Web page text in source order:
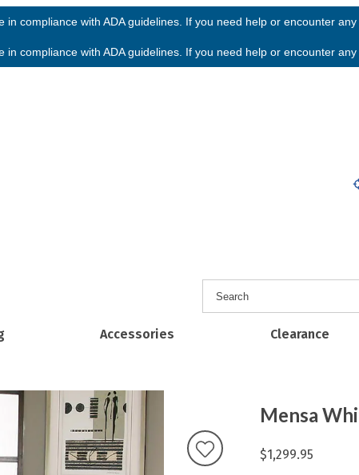
compliance with ADA guidelines. If you need help or encounter
compliance with ADA guidelines. If you need help or encounter
Accessories Clearance
Mensa
$1,299.95